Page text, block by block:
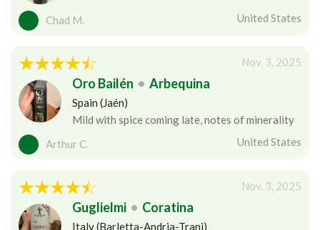
Chad M. United States
Nov. 3, 2025
Oro Bailén • Arbequina
Spain (Jaén)
Mild with spice coming late, notes of minerality
Arthur C.
United States
Nov. 3, 2025
Guglielmi • Coratina
Italy (Barletta-Andria-Trani)